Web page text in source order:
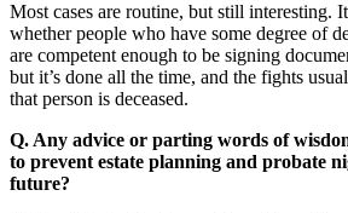
Most cases are routine, but still interesting.
whether people who have some degree of
are competent enough to be signing
but it’s done all the time, and the fights
that person is deceased.
Q. Any advice or parting words of
to prevent estate planning and probate
future?